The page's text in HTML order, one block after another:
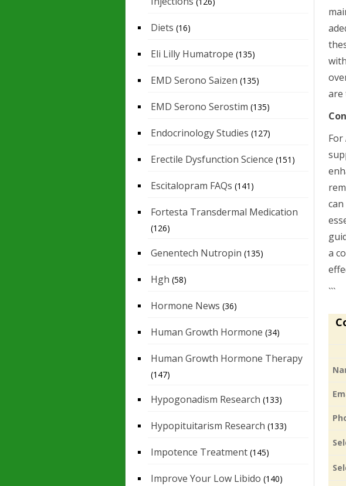
are
a
```
Diets (16)
Eli Lilly Humatrope (135)
EMD Serono Saizen (135)
EMD Serono Serostim (135)
Endocrinology Studies (127)
Erectile Dysfunction Science (151)
Escitalopram FAQs (141)
Fortesta Transdermal Medication
(126)
Genentech Nutropin (135)
Hgh (58)
Hormone News (36)
Human Growth Hormone (34)
Human Growth Hormone Therapy
(147)
Hypogonadism Research (133)
Hypopituitarism Research (133)
Impotence Treatment (145)
Improve Your Low Libido (140)